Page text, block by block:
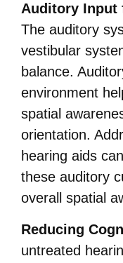
Auditory Input
The auditory
vestibular
balance.
environment
spatial
orientation.
hearing aids
these auditory
overall spatial
Reducing
untreated